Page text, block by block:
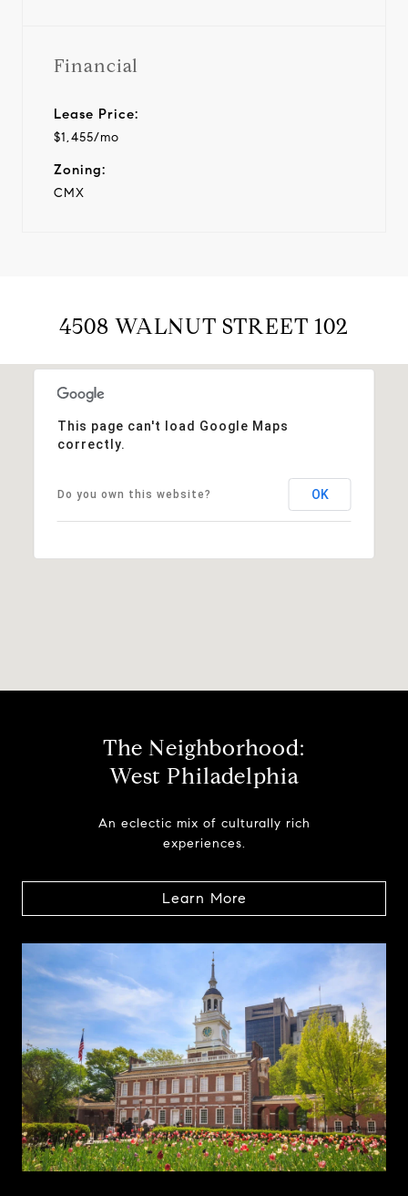
Financial
Lease Price:
$1,455/mo
Zoning:
CMX
4508 WALNUT STREET 102
This page can't load Google Maps
correctly.
Do you own this website? OK
The Neighborhood:
West Philadelphia
An eclectic mix of culturally rich
experiences.
Learn More